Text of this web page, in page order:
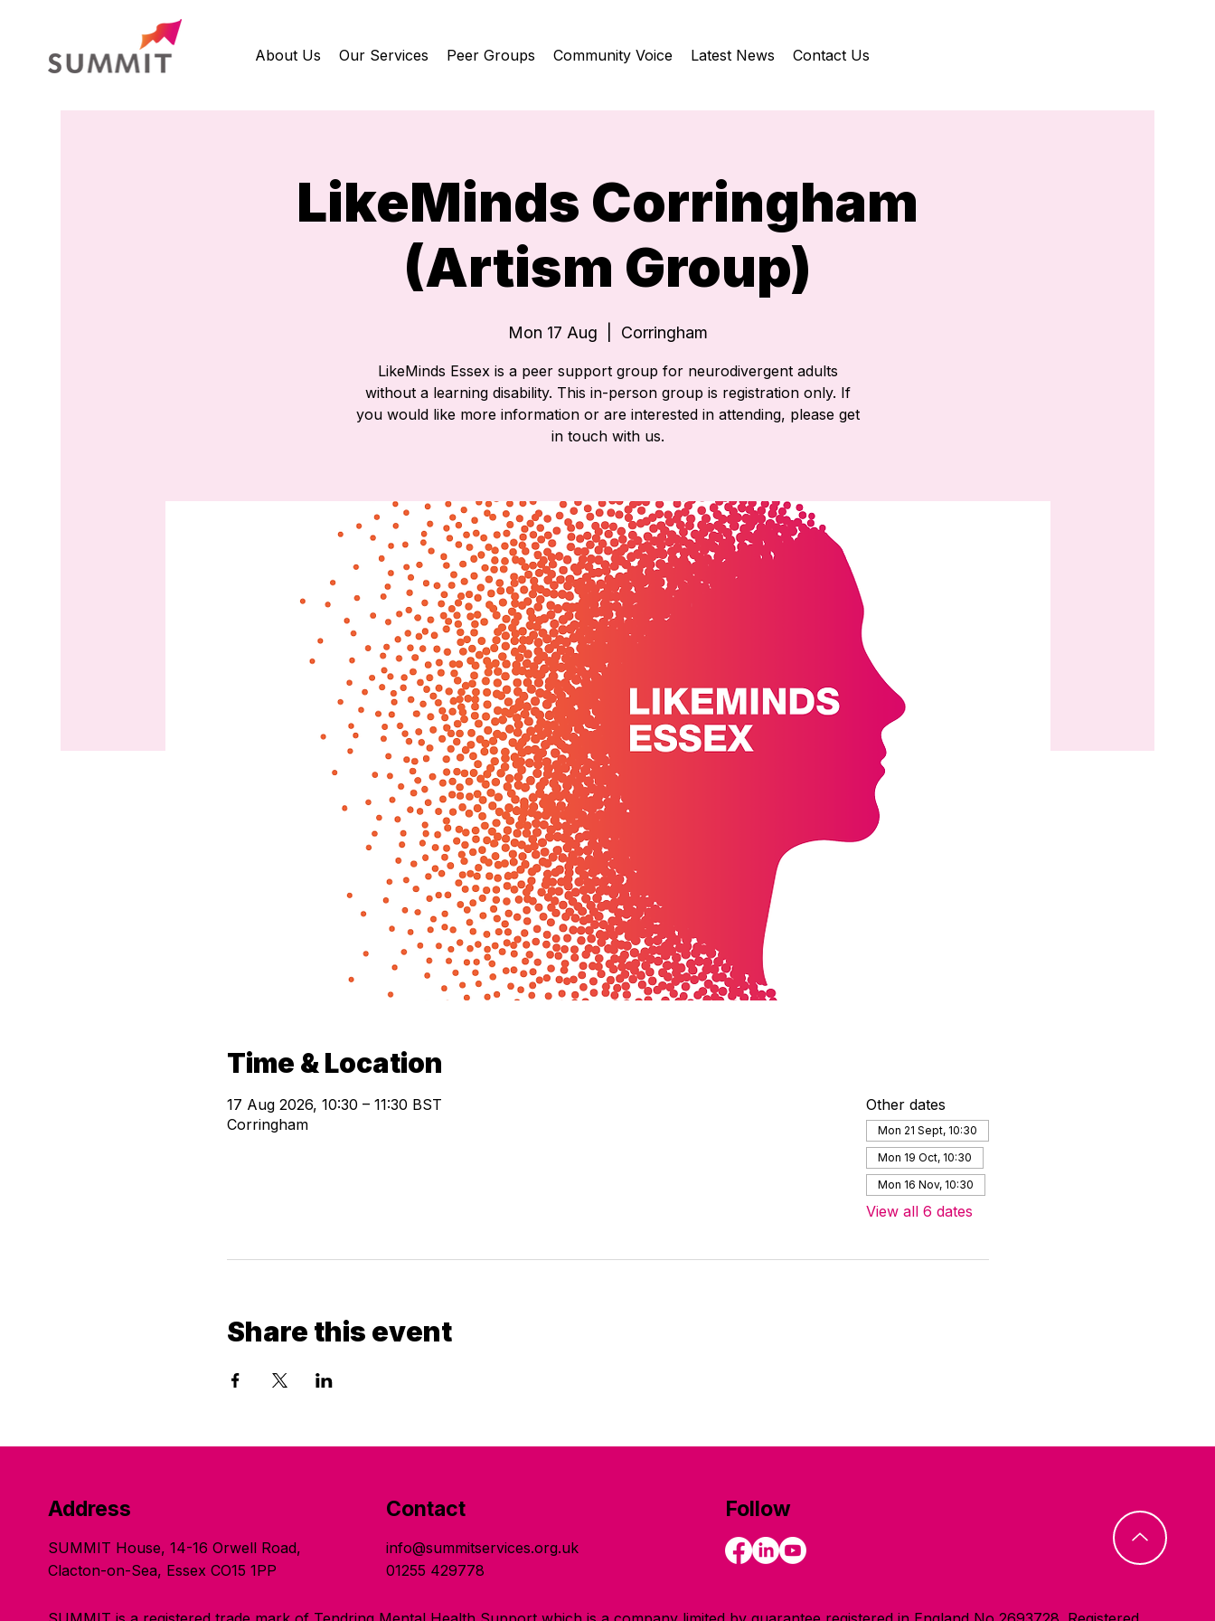
About Us Our Services Peer Groups Community Voice Latest News Contact Us
LikeMinds Corringham
(Artism Group)
Mon 17 Aug Corringham
LikeMinds Essex is a peer support group for neurodivergent adults
without a learning disability. This in-person group is registration only. If
you would like more information or are interested in attending, please get
in touch with us.
Time & Location
17 Aug 2026, 10:30 – 11:30 BST
Corringham
Other dates
Mon 21 Sept, 10:30
Mon 19 Oct, 10:30
Mon 16 Nov, 10:30
View all 6 dates
Share this event
Address
SUMMIT House, 14-16 Orwell Road,
Clacton-on-Sea, Essex CO15 1PP
Contact
info@summitservices.org.uk
01255 429778
Follow